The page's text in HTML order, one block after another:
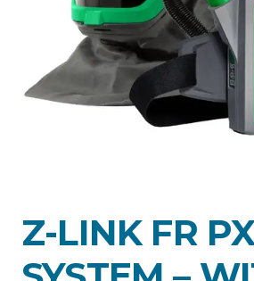
Z-LINK FR